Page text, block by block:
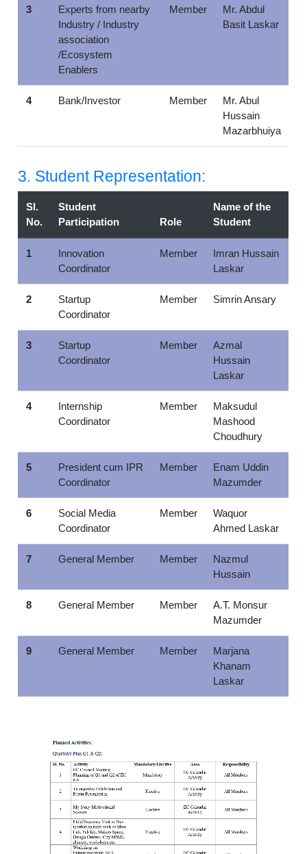
3
Experts from nearby
Industry / Industry
association
/Ecosystem
Enablers
Member
Mr. Abdul
Basit Laskar
4 Bank/Investor Member
Mr. Abul
Hussain
Mazarbhuiya
3. Student Representation:
Sl.
No.
Student
Participation
Role
Name of the
Student
1
Innovation
Coordinator
Member
Imran Hussain
Laskar
2
Startup
Coordinator
Member Simrin Ansary
3
Startup
Coordinator
Member
Azmal
Hussain
Laskar
4
Internship
Coordinator
Member
Maksudul
Mashood
Choudhury
5
President cum IPR
Coordinator
Member
Enam Uddin
Mazumder
6
Social Media
Coordinator
Member
Waquor
Ahmed Laskar
7 General Member Member
Nazmul
Hussain
8 General Member Member
A.T. Monsur
Mazumder
9 General Member Member
Marjana
Khanam
Laskar